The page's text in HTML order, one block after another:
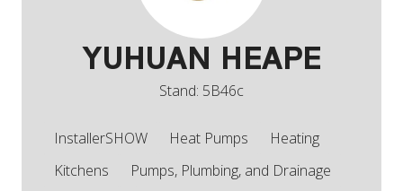
YUHUAN HEAPE
Stand: 5B46c
InstallerSHOW Heat Pumps
Heating
Kitchens
Pumps, Plumbing, and Drainage